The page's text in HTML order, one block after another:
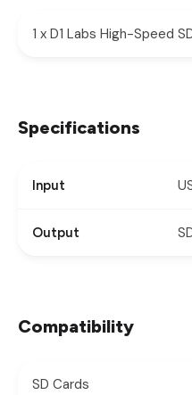
1 x D1 Labs High-Speed
Specifications
Input
Output
Compatibility
SD Cards